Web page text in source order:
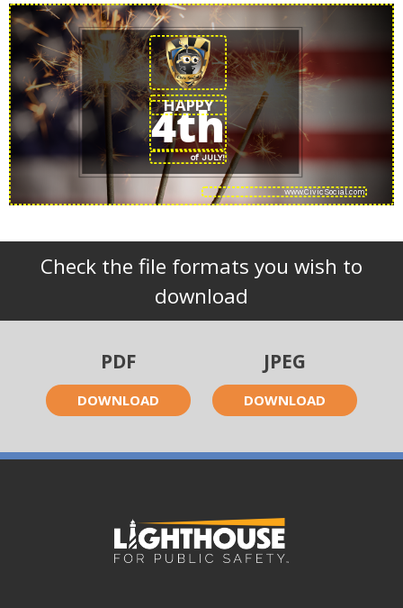
Check the file formats you wish to
download
PDF
DOWNLOAD
JPEG
DOWNLOAD